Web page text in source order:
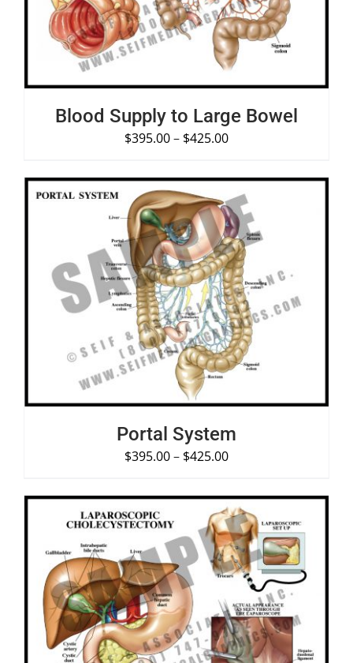
Blood Supply to Large Bowel
$395.00– $425.00
SELECT OPTIONS /
DETAILS
Portal System
$395.00– $425.00
SELECT OPTIONS
/
DETAILS